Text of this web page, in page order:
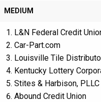
MEDIUM
L&N Federal Credit
Car-Part.com
Louisville Tile
Kentucky Lottery
Stites & Harbison, PLLC
Abound Credit Union